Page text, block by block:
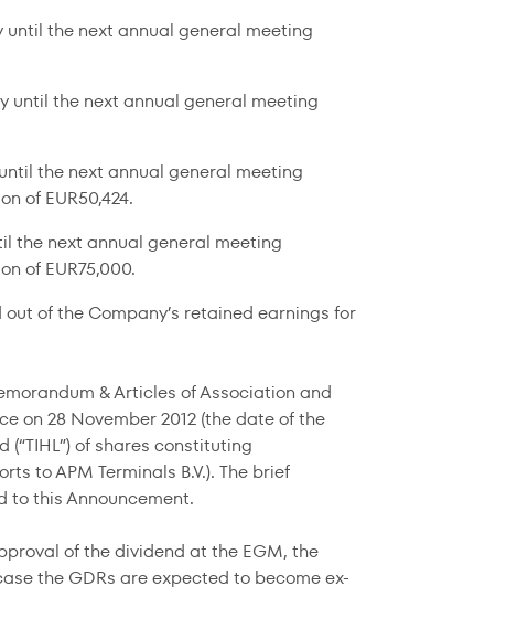
the next annual general meeting
until the next annual general meeting
the next annual general meeting
of EUR50,424.
the next annual general meeting
of EUR75,000.
of the Company’s retained earnings for
& Articles of Association and
on 28 November 2012 (the date of the
of shares constituting
to APM Terminals B.V.). The brief
to this Announcement.
of the dividend at the EGM, the
the GDRs are expected to become ex-